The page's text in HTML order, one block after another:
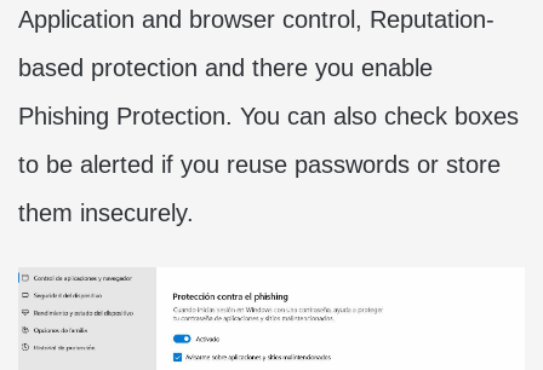
Application and browser control, Reputation-
based protection and there you enable
Phishing Protection. You can also check boxes
to be alerted if you reuse passwords or store
them insecurely.